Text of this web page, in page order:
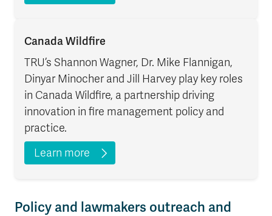
Canada Wildfire
TRU’s Shannon Wagner, Dr. Mike Flannigan,
Dinyar Minocher and Jill Harvey play key roles
in Canada Wildfire, a partnership driving
innovation in fire management policy and
practice.
Learn more
Policy and lawmakers outreach and